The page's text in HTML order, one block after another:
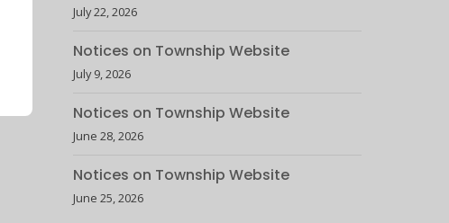
July 22, 2026
Notices on Township Website
July 9, 2026
Notices on Township Website
June 28, 2026
Notices on Township Website
June 25, 2026